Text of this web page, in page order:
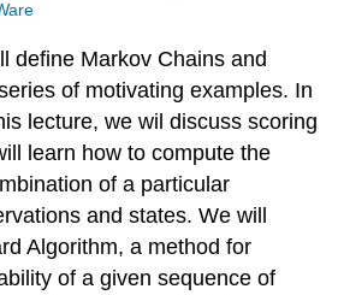
define Markov Chains and
of motivating examples. In
lecture, we wil discuss scoring
learn how to compute the
of a particular
and states. We will
Algorithm, a method for
of a given sequence of